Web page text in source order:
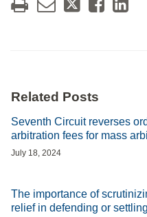
Related Posts
Seventh Circuit reverses
arbitration fees for mass
July 18, 2024
The importance of
relief in defending or